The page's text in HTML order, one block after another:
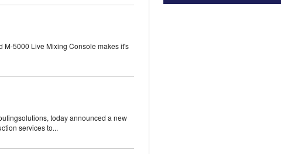
M-5000 Live Mixing Console makes it's
today announced a new
services to...